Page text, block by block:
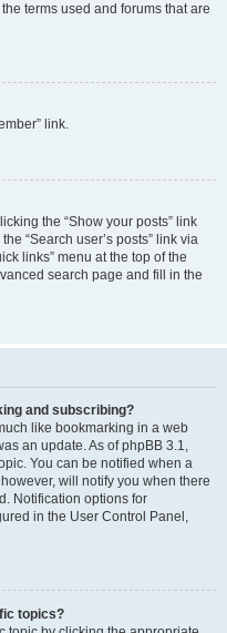
terms used and forums that are
link.
the “Show your posts” link
“Search user’s posts” link via
links” menu at the top of the
search page and fill in the
and subscribing?
like bookmarking in a web
an update. As of phpBB 3.1,
You can be notified when a
will notify you when there
Notification options for
in the User Control Panel,
topics?